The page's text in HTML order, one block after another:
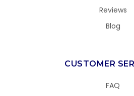
Reviews
Blog
CUSTOMER
FAQ